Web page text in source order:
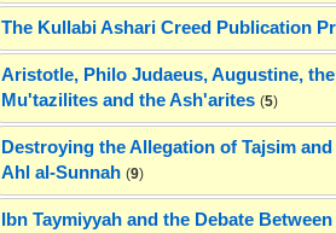
The Kullabi Ashari Creed Publication
Aristotle, Philo Judaeus, Augustine,
Mu'tazilites and the Ash'arites (5)
Destroying the Allegation of Tajsim
Ahl al-Sunnah (9)
Ibn Taymiyyah and the Debate